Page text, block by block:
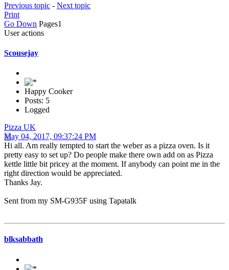
Previous topic - Next topic
Print
Go Down Pages1
User actions
Scousejay
Happy Cooker
Posts: 5
Logged
Pizza UK
May 04, 2017, 09:37:24 PM
Hi all. Am really tempted to start the weber as a pizza oven. Is it
pretty easy to set up? Do people make there own add on as Pizza
kettle little bit pricey at the moment. If anybody can point me in the
right direction would be appreciated.
Thanks Jay.
Sent from my SM-G935F using Tapatalk
blksabbath